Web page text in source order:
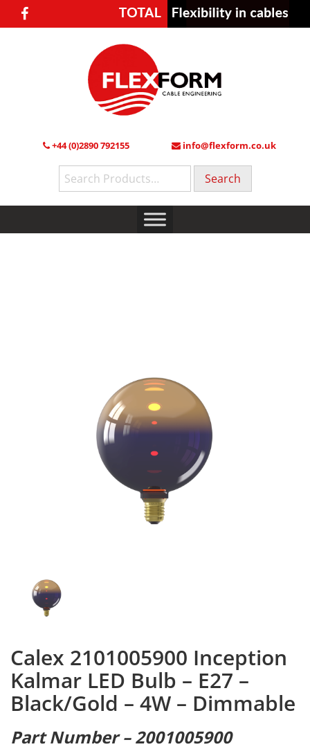
+44 (0)2890 792155 info@flexform.co.uk
Search
for:
Calex 2101005900 Inception
Kalmar LED Bulb – E27 –
Black/Gold – 4W – Dimmable
Part Number – 2001005900